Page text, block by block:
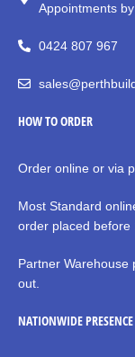
Appointments
0424 807 967
HOW TO ORDER
Order online or via
Most Standard
order placed before
Partner Warehouse
out.
NATIONWIDE PRESENCE